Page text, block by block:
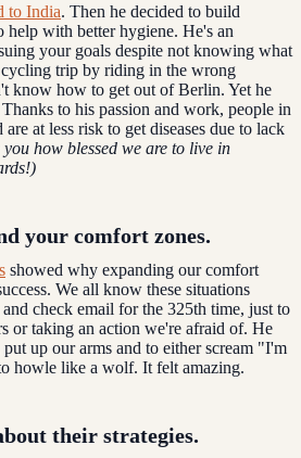
to India. Then he decided to build
help with better hygiene. He's an
your goals despite not knowing what
trip by riding in the wrong
know how to get out of Berlin. Yet he
to his passion and work, people in
at less risk to get diseases due to lack
how blessed we are to live in
your comfort zones.
showed why expanding our comfort
We all know these situations
check email for the 325th time, just to
or taking an action we're afraid of. He
up our arms and to either scream "I'm
howle like a wolf. It felt amazing.
their strategies.